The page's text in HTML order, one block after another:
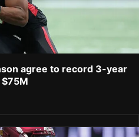
agree to record 3-year